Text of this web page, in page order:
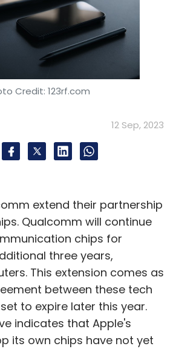
Credit: 123rf.com
12 Sep, 2023
extend their partnership
Qualcomm will continue
chips for
three years,
This extension comes as
between these tech
to expire later this year.
indicates that Apple's
its own chips have not yet